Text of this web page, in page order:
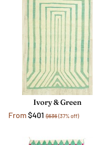
Ivory & Green
From$401 $636(37% off)